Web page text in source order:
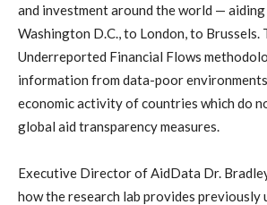
and investment around the world —
Washington D.C., to London, to Brussels.
Underreported Financial Flows
information from data-poor
economic activity of countries which do
global aid transparency measures.
Executive Director of AidData Dr.
how the research lab provides previously